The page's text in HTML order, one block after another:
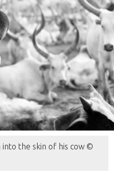
into the skin of his cow ©